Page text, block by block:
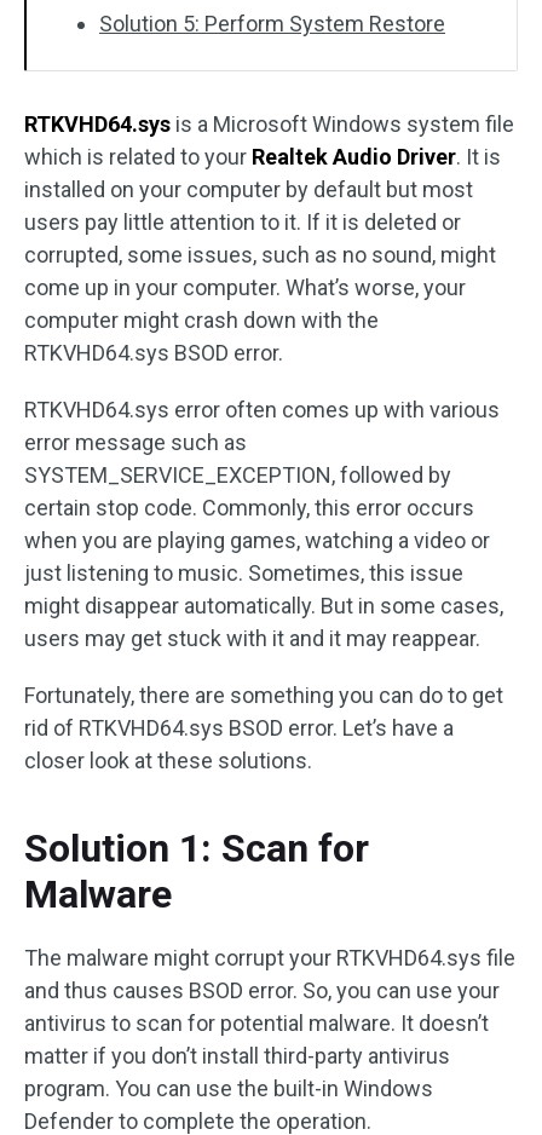
Solution 5: Perform System Restore
RTKVHD64.sys is a Microsoft Windows system file
which is related to your Realtek Audio Driver. It is
installed on your computer by default but most
users pay little attention to it. If it is deleted or
corrupted, some issues, such as no sound, might
come up in your computer. What’s worse, your
computer might crash down with the
RTKVHD64.sys BSOD error.
RTKVHD64.sys error often comes up with various
error message such as
SYSTEM_SERVICE_EXCEPTION, followed by
certain stop code. Commonly, this error occurs
when you are playing games, watching a video or
just listening to music. Sometimes, this issue
might disappear automatically. But in some cases,
users may get stuck with it and it may reappear.
Fortunately, there are something you can do to get
rid of RTKVHD64.sys BSOD error. Let’s have a
closer look at these solutions.
Solution 1: Scan for
Malware
The malware might corrupt your RTKVHD64.sys file
and thus causes BSOD error. So, you can use your
antivirus to scan for potential malware. It doesn’t
matter if you don’t install third-party antivirus
program. You can use the built-in Windows
Defender to complete the operation.